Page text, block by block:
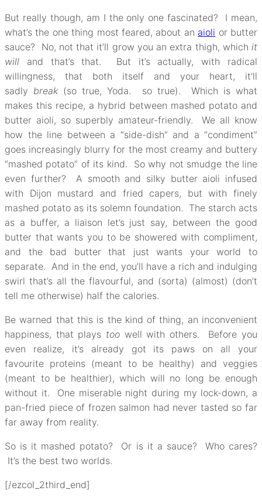
But really though, am I the only one fascinated? I mean,
what’s the one thing most feared, about an aioli or butter
sauce? No, not that it’ll grow you an extra thigh, which it
will and that’s that. But it’s actually, with radical
willingness, that both itself and your heart, it’ll
sadly break (so true, Yoda. so true). Which is what
makes this recipe, a hybrid between mashed potato and
butter aioli, so superbly amateur-friendly. We all know
how the line between a “side-dish” and a “condiment”
goes increasingly blurry for the most creamy and buttery
“mashed potato” of its kind. So why not smudge the line
even further? A smooth and silky butter aioli infused
with Dijon mustard and fried capers, but with finely
mashed potato as its solemn foundation. The starch acts
as a buffer, a liaison let’s just say, between the good
butter that wants you to be showered with compliment,
and the bad butter that just wants your world to
separate. And in the end, you’ll have a rich and indulging
swirl that’s all the flavourful, and (sorta) (almost) (don’t
tell me otherwise) half the calories.
Be warned that this is the kind of thing, an inconvenient
happiness, that plays too well with others. Before you
even realize, it’s already got its paws on all your
favourite proteins (meant to be healthy) and veggies
(meant to be healthier), which will no long be enough
without it. One miserable night during my lock-down, a
pan-fried piece of frozen salmon had never tasted so far
far away from reality.
So is it mashed potato? Or is it a sauce? Who cares?
It’s the best two worlds.
[/ezcol_2third_end]